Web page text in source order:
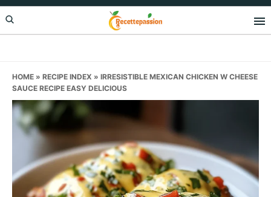
Skip
to
Skip
to
Skip
to
HOME » RECIPE INDEX » IRRESISTIBLE MEXICAN CHICKEN W CHEESE
SAUCE RECIPE EASY DELICIOUS